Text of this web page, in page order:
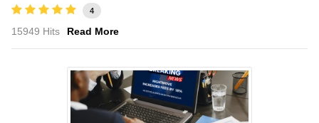
4
15949 Hits Read More